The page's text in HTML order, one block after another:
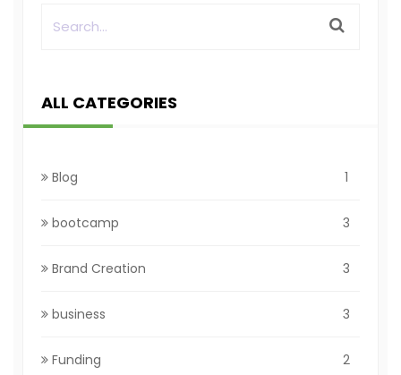
ALL CATEGORIES
Blog 1
bootcamp 3
Brand Creation 3
business 3
Funding 2